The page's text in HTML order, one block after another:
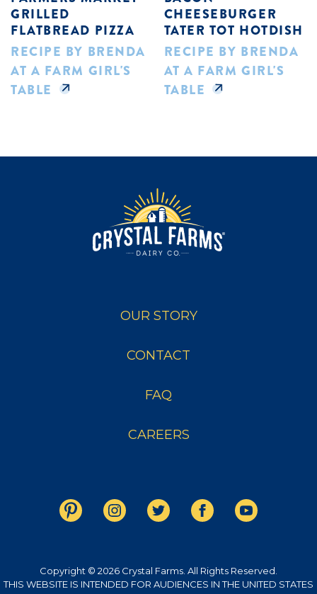
GRILLED
FLATBREAD PIZZA
RECIPE BY BRENDA
AT A FARM GIRL'S
TABLE
CHEESEBURGER
TATER TOT HOTDISH
RECIPE BY BRENDA
AT A FARM GIRL'S
TABLE
OUR STORY
CONTACT
FAQ
CAREERS
Copyright © 2026 Crystal Farms. All Rights Reserved.
THIS WEBSITE IS INTENDED FOR AUDIENCES IN THE UNITED STATES